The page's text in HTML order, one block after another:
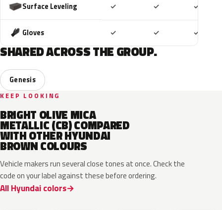
Surface Leveling ✓ ✓ ✓
Gloves ✓ ✓ ✓
SHARED ACROSS THE GROUP.
Genesis
KEEP LOOKING
BRIGHT OLIVE MICA
METALLIC (CB) COMPARED
WITH OTHER HYUNDAI
BROWN COLOURS
Vehicle makers run several close tones at once. Check the
code on your label against these before ordering.
All Hyundai colors